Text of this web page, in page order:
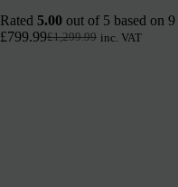
Rated 5.00 out of 5 based on 9
£1,299.99
£799.99 inc. VAT